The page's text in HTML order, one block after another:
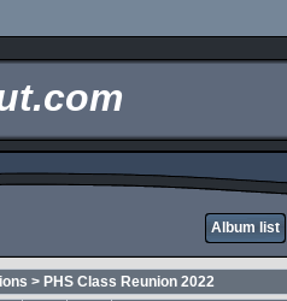
Album list
> PHS Class Reunion 2022